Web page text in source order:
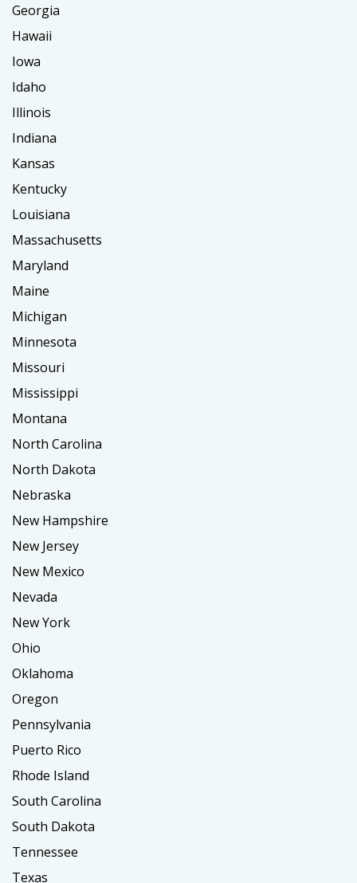
Georgia
Hawaii
Iowa
Idaho
Illinois
Indiana
Kansas
Kentucky
Louisiana
Massachusetts
Maryland
Maine
Michigan
Minnesota
Missouri
Mississippi
Montana
North Carolina
North Dakota
Nebraska
New Hampshire
New Jersey
New Mexico
Nevada
New York
Ohio
Oklahoma
Oregon
Pennsylvania
Puerto Rico
Rhode Island
South Carolina
South Dakota
Tennessee
Texas